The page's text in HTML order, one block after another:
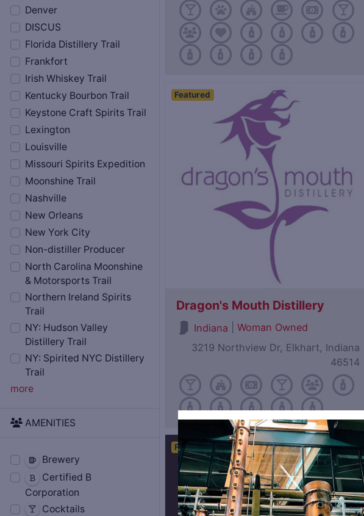
Featured
Dragon's Mouth Distillery
Indiana
Woman Owned
3219 Northview Dr, Elkhart, Indiana
46514
Featured Open Now
Denver
DISCUS
Florida Distillery Trail
Frankfort
Irish Whiskey Trail
Kentucky Bourbon Trail
Keystone Craft Spirits Trail
Lexington
Louisville
Missouri Spirits Expedition
Moonshine Trail
Nashville
New Orleans
New York City
Non-distiller Producer
North Carolina Moonshine
& Motorsports Trail
Northern Ireland Spirits
Trail
NY: Hudson Valley
Distillery Trail
NY: Spirited NYC Distillery
Trail
more
AMENITIES
Brewery
Certified B
Corporation
Cocktails